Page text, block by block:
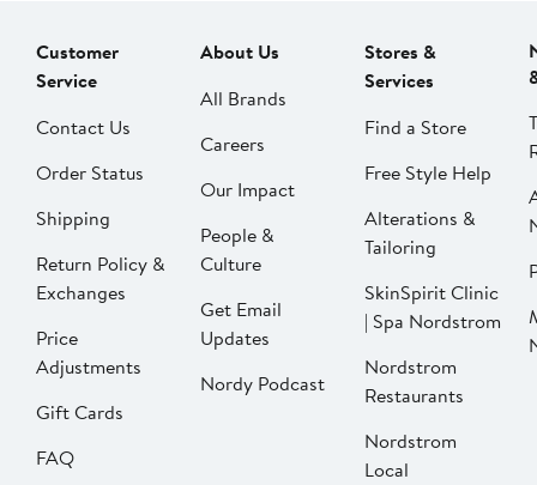
Customer
Service
Contact Us
Order Status
Shipping
Return Policy &
Exchanges
Price
Adjustments
Gift Cards
FAQ
About Us
All Brands
Careers
Our Impact
People &
Culture
Get Email
Updates
Nordy Podcast
Stores &
Services
Find a Store
Free Style Help
Alterations &
Tailoring
SkinSpirit Clinic
| Spa Nordstrom
Nordstrom
Restaurants
Nordstrom
Local